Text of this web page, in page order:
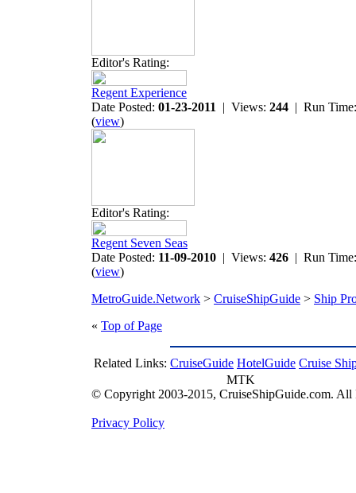
Editor's Rating:
Regent Experience
Date Posted: 01-23-2011 | Views: 244 | Run
(view)
Editor's Rating:
Regent Seven Seas
Date Posted: 11-09-2010 | Views: 426 | Run
(view)
MetroGuide.Network > CruiseShipGuide > Ship
« Top of Page
Related Links: CruiseGuide HotelGuide Cruise
MTK
© Copyright 2003-2015, CruiseShipGuide.com. All
Privacy Policy